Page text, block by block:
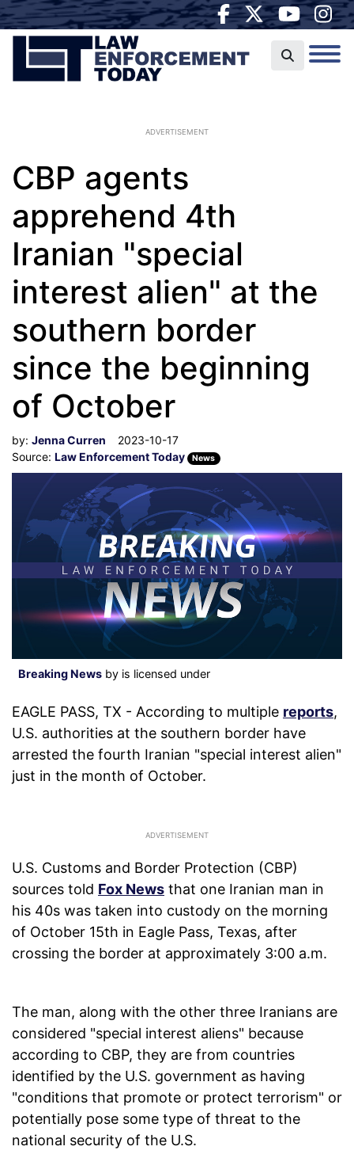
ADVERTISEMENT
CBP agents
apprehend 4th
Iranian "special
interest alien" at the
southern border
since the beginning
of October
by: Jenna Curren
2023-10-17
Source: Law Enforcement Today News
Breaking News by is licensed under
EAGLE PASS, TX - According to multiple reports,
U.S. authorities at the southern border have
arrested the fourth Iranian "special interest alien"
just in the month of October.
U.S. Customs and Border Protection (CBP)
sources told Fox News that one Iranian man in
his 40s was taken into custody on the morning
of October 15th in Eagle Pass, Texas, after
crossing the border at approximately 3:00 a.m.
The man, along with the other three Iranians are
considered "special interest aliens" because
according to CBP, they are from countries
identified by the U.S. government as having
"conditions that promote or protect terrorism" or
potentially pose some type of threat to the
national security of the U.S.